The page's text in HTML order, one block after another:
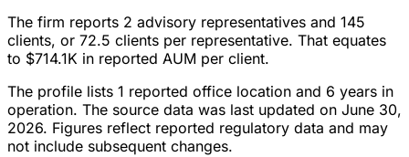
The firm reports 2 advisory representatives and 145
clients, or 72.5 clients per representative. That equates
to $714.1K in reported AUM per client.
The profile lists 1 reported office location and 6 years in
operation. The source data was last updated on June 30,
2026. Figures reflect reported regulatory data and may
not include subsequent changes.